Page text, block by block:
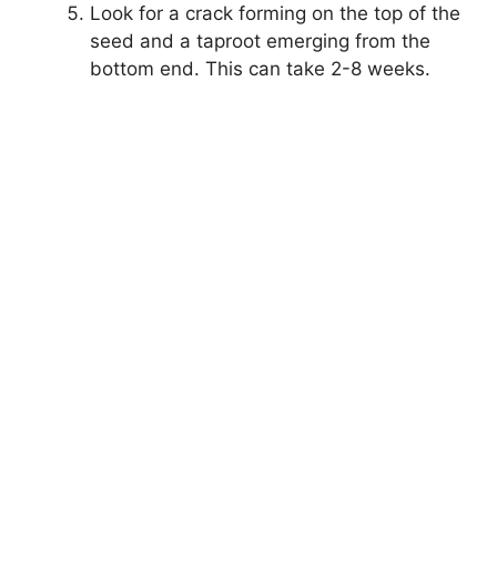
Look for a crack forming on the top of the
seed and a taproot emerging from the
bottom end. This can take 2-8 weeks.